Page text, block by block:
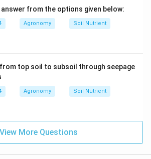
from the options given below:
Agronomy Soil Nutrient
top soil to subsoil through seepage
Agronomy Soil Nutrient
View More Questions